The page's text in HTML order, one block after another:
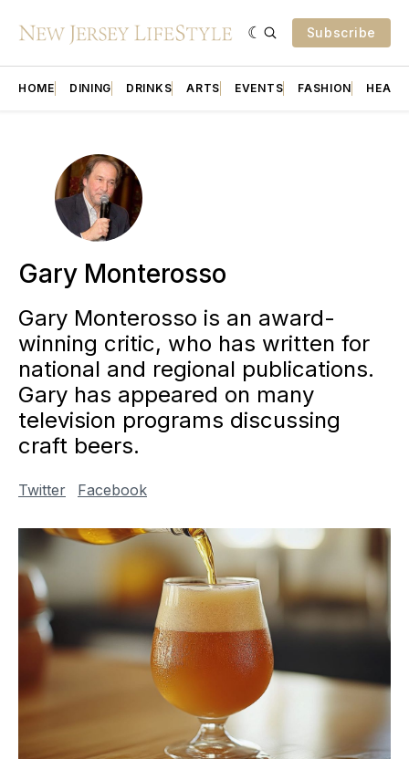
Subscribe
HOME DINING DRINKS ARTS EVENTS FASHION
Gary Monterosso
Gary Monterosso is an award-
winning critic, who has written for
national and regional publications.
Gary has appeared on many
television programs discussing
craft beers.
Twitter Facebook